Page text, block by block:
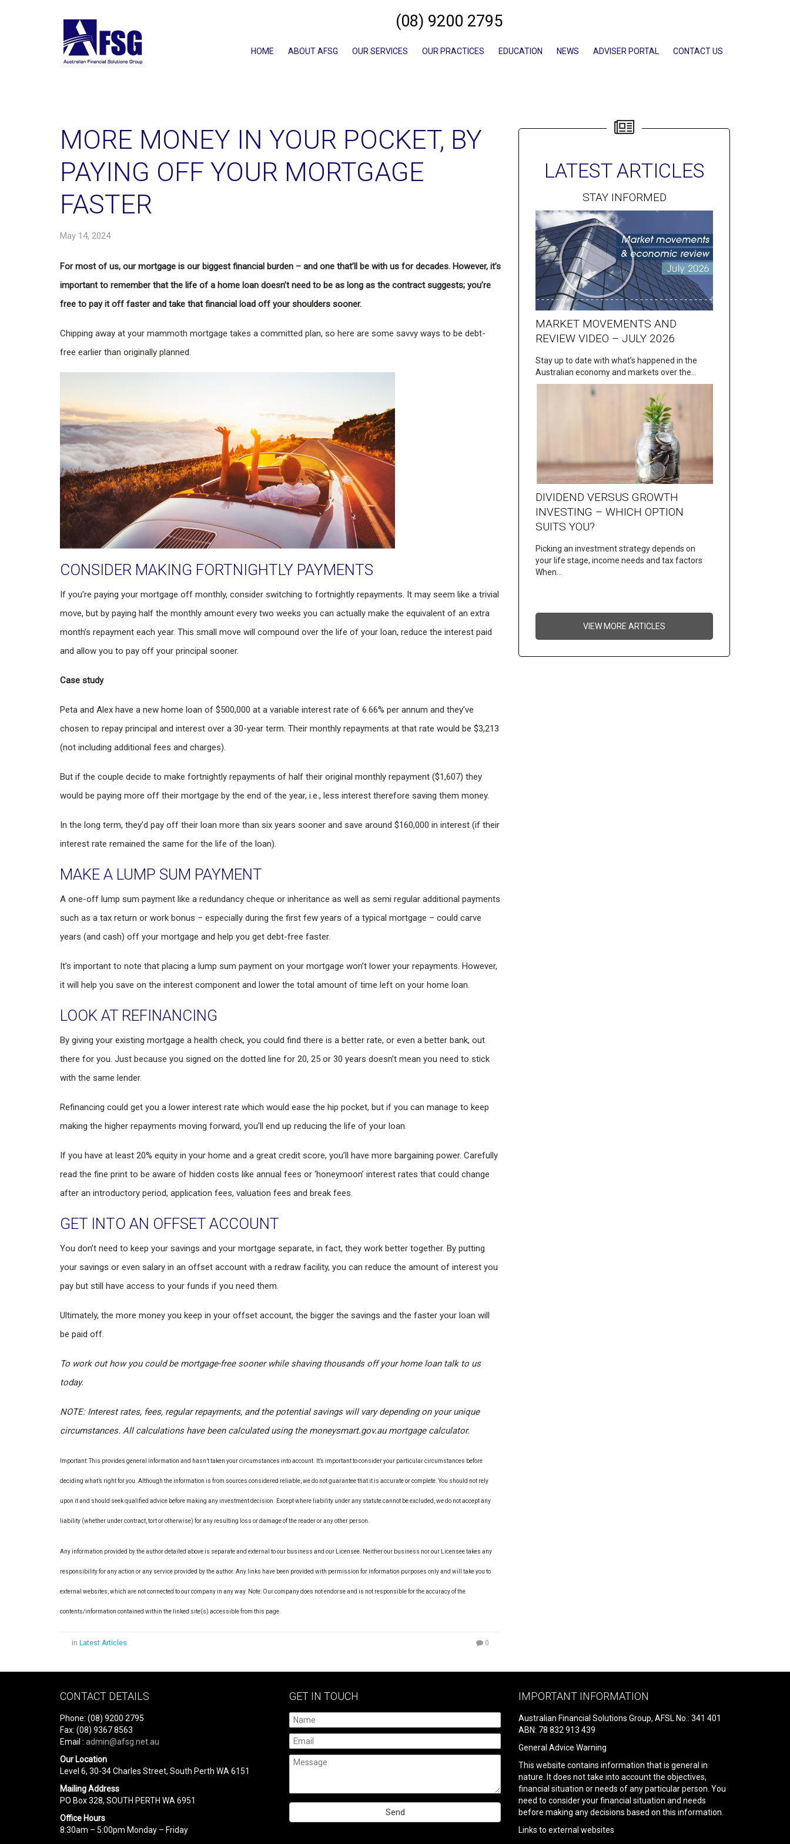
(08) 9200 2795
HOME ABOUT AFSG OUR SERVICES OUR PRACTICES EDUCATION NEWS ADVISER PORTAL CONTACT US
MORE MONEY IN YOUR POCKET, BY
PAYING OFF YOUR MORTGAGE
FASTER
May 14, 2024
For most of us, our mortgage is our biggest financial burden – and one that’ll be with us for decades. However, it’s
important to remember that the life of a home loan doesn’t need to be as long as the contract suggests; you’re
free to pay it off faster and take that financial load off your shoulders sooner.
Chipping away at your mammoth mortgage takes a committed plan, so here are some savvy ways to be debt-
free earlier than originally planned.
CONSIDER MAKING FORTNIGHTLY PAYMENTS
If you’re paying your mortgage off monthly, consider switching to fortnightly repayments. It may seem like a trivial
move, but by paying half the monthly amount every two weeks you can actually make the equivalent of an extra
month’s repayment each year. This small move will compound over the life of your loan, reduce the interest paid
and allow you to pay off your principal sooner.
Case study
Peta and Alex have a new home loan of $500,000 at a variable interest rate of 6.66% per annum and they’ve
chosen to repay principal and interest over a 30-year term. Their monthly repayments at that rate would be $3,213
(not including additional fees and charges).
But if the couple decide to make fortnightly repayments of half their original monthly repayment ($1,607) they
would be paying more off their mortgage by the end of the year, i.e., less interest therefore saving them money.
In the long term, they’d pay off their loan more than six years sooner and save around $160,000 in interest (if their
interest rate remained the same for the life of the loan).
MAKE A LUMP SUM PAYMENT
A one-off lump sum payment like a redundancy cheque or inheritance as well as semi regular additional payments
such as a tax return or work bonus – especially during the first few years of a typical mortgage – could carve
years (and cash) off your mortgage and help you get debt-free faster.
It’s important to note that placing a lump sum payment on your mortgage won’t lower your repayments. However,
it will help you save on the interest component and lower the total amount of time left on your home loan.
LOOK AT REFINANCING
By giving your existing mortgage a health check, you could find there is a better rate, or even a better bank, out
there for you. Just because you signed on the dotted line for 20, 25 or 30 years doesn’t mean you need to stick
with the same lender.
Refinancing could get you a lower interest rate which would ease the hip pocket, but if you can manage to keep
making the higher repayments moving forward, you’ll end up reducing the life of your loan.
If you have at least 20% equity in your home and a great credit score, you’ll have more bargaining power. Carefully
read the fine print to be aware of hidden costs like annual fees or ‘honeymoon’ interest rates that could change
after an introductory period, application fees, valuation fees and break fees.
GET INTO AN OFFSET ACCOUNT
You don’t need to keep your savings and your mortgage separate, in fact, they work better together. By putting
your savings or even salary in an offset account with a redraw facility, you can reduce the amount of interest you
pay but still have access to your funds if you need them.
Ultimately, the more money you keep in your offset account, the bigger the savings and the faster your loan will
be paid off.
To work out how you could be mortgage-free sooner while shaving thousands off your home loan talk to us
today.
NOTE: Interest rates, fees, regular repayments, and the potential savings will vary depending on your unique
circumstances. All calculations have been calculated using the moneysmart.gov.au mortgage calculator.
Important: This provides general information and hasn’t taken your circumstances into account. It’s important to consider your particular circumstances before
deciding what’s right for you. Although the information is from sources considered reliable, we do not guarantee that it is accurate or complete. You should not rely
upon it and should seek qualified advice before making any investment decision. Except where liability under any statute cannot be excluded, we do not accept any
liability (whether under contract, tort or otherwise) for any resulting loss or damage of the reader or any other person.
Any information provided by the author detailed above is separate and external to our business and our Licensee. Neither our business nor our Licensee takes any
responsibility for any action or any service provided by the author. Any links have been provided with permission for information purposes only and will take you to
external websites, which are not connected to our company in any way. Note: Our company does not endorse and is not responsible for the accuracy of the
contents/information contained within the linked site(s) accessible from this page.
in Latest Articles 0
LATEST ARTICLES
STAY INFORMED
MARKET MOVEMENTS AND
REVIEW VIDEO – JULY 2026
Stay up to date with what’s happened in the
Australian economy and markets over the…
DIVIDEND VERSUS GROWTH
INVESTING – WHICH OPTION
SUITS YOU?
Picking an investment strategy depends on
your life stage, income needs and tax factors
When…
VIEW MORE ARTICLES
CONTACT DETAILS
Phone: (08) 9200 2795
Fax: (08) 9367 8563
Email : admin@afsg.net.au
Our Location
Level 6, 30-34 Charles Street, South Perth WA 6151
Mailing Address
PO Box 328, SOUTH PERTH WA 6951
Office Hours
8:30am – 5:00pm Monday – Friday
GET IN TOUCH IMPORTANT INFORMATION
Australian Financial Solutions Group, AFSL No.: 341 401
ABN: 78 832 913 439
General Advice Warning
This website contains information that is general in
nature. It does not take into account the objectives,
financial situation or needs of any particular person. You
need to consider your financial situation and needs
before making any decisions based on this information.
Links to external websites